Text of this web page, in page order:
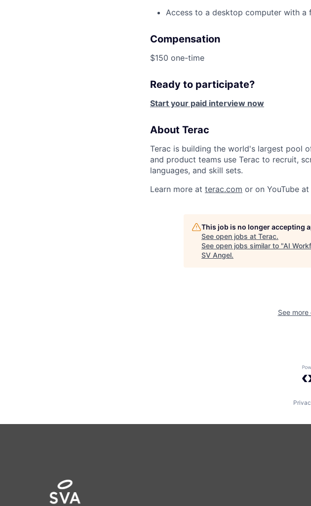
Access to a desktop computer with a
Compensation
$150 one-time
Ready to participate?
Start your paid interview now
About Terac
Terac is building the world's largest pool
and product teams use Terac to recruit,
languages, and skill sets.
Learn more at terac.com or on YouTube at
This job is no longer accepting
See open jobs at Terac.
See open jobs similar to "AI
SV Angel.
See